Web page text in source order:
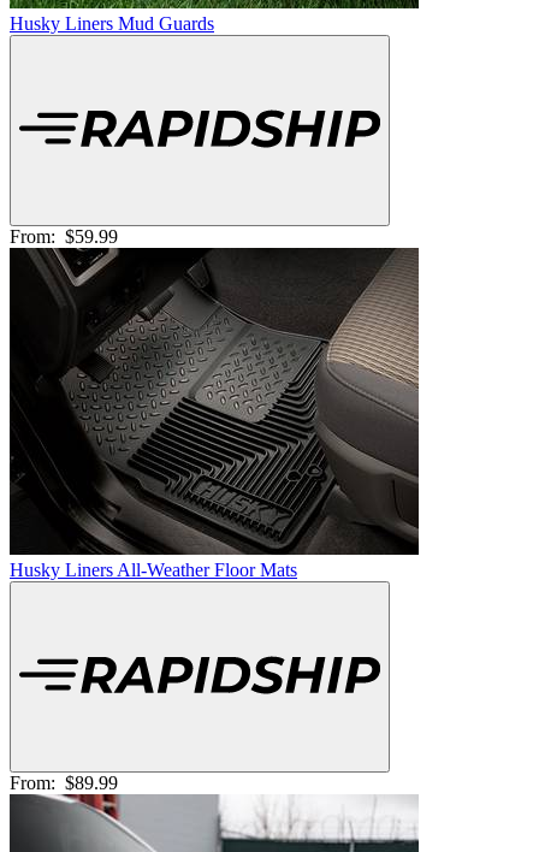
Husky Liners Mud Guards
From: $59.99
Husky Liners All-Weather Floor Mats
From: $89.99